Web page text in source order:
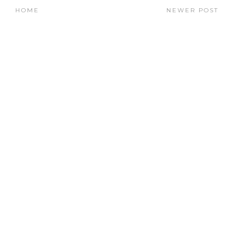
NEWER POST
HOME